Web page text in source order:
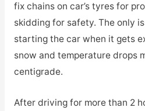
fix chains on car’s tyres for
skidding for safety. The only
starting the car when it gets
snow and temperature drops
centigrade.
After driving for more than 2